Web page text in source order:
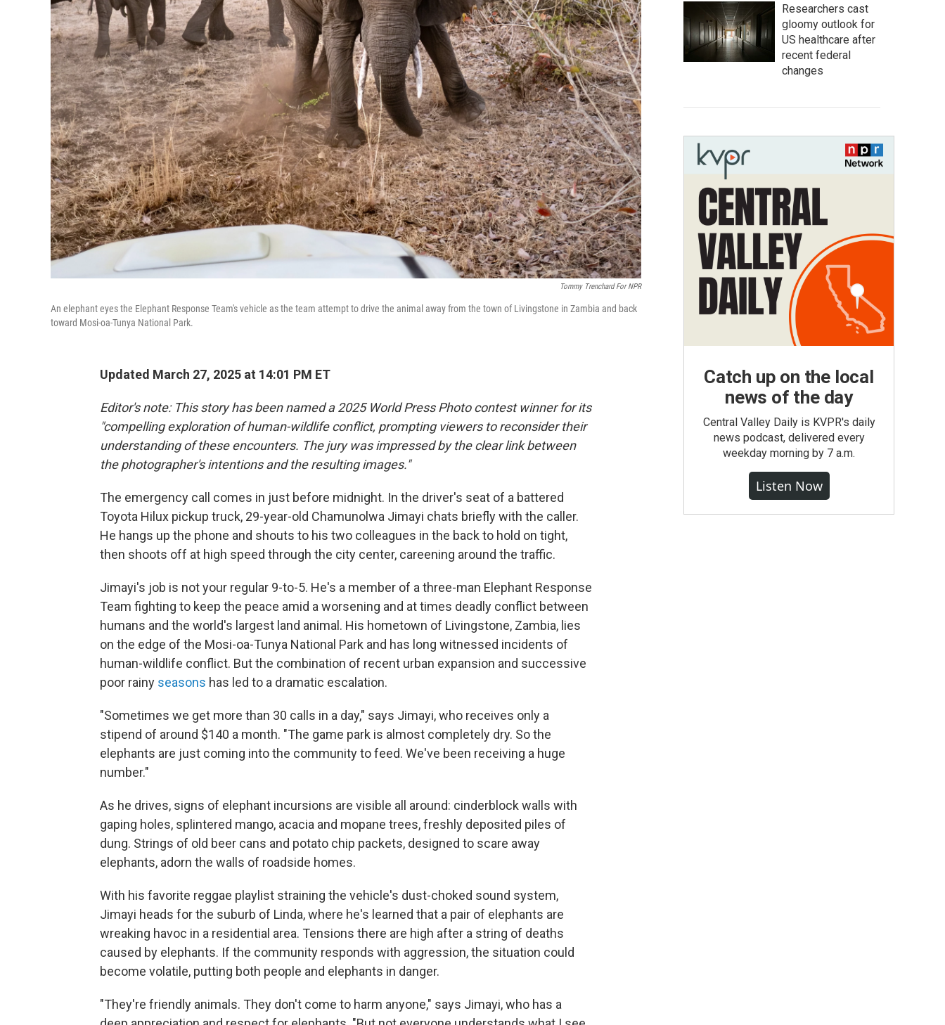
Tommy Trenchard For NPR
An elephant eyes the Elephant Response Team's vehicle as the team attempt to drive the animal away from the town of Livingstone in Zambia and back
toward Mosi-oa-Tunya National Park.
Updated March 27, 2025 at 14:01 PM ET
Editor's note: This story has been named a 2025 World Press Photo contest winner for its
"compelling exploration of human-wildlife conflict, prompting viewers to reconsider their
understanding of these encounters. The jury was impressed by the clear link between
the photographer's intentions and the resulting images."
The emergency call comes in just before midnight. In the driver's seat of a battered
Toyota Hilux pickup truck, 29-year-old Chamunolwa Jimayi chats briefly with the caller.
He hangs up the phone and shouts to his two colleagues in the back to hold on tight,
then shoots off at high speed through the city center, careening around the traffic.
Jimayi's job is not your regular 9-to-5. He's a member of a three-man Elephant Response
Team fighting to keep the peace amid a worsening and at times deadly conflict between
humans and the world's largest land animal. His hometown of Livingstone, Zambia, lies
on the edge of the Mosi-oa-Tunya National Park and has long witnessed incidents of
human-wildlife conflict. But the combination of recent urban expansion and successive
poor rainy seasons has led to a dramatic escalation.
"Sometimes we get more than 30 calls in a day," says Jimayi, who receives only a
stipend of around $140 a month. "The game park is almost completely dry. So the
elephants are just coming into the community to feed. We've been receiving a huge
number."
As he drives, signs of elephant incursions are visible all around: cinderblock walls with
gaping holes, splintered mango, acacia and mopane trees, freshly deposited piles of
dung. Strings of old beer cans and potato chip packets, designed to scare away
elephants, adorn the walls of roadside homes.
With his favorite reggae playlist straining the vehicle's dust-choked sound system,
Jimayi heads for the suburb of Linda, where he's learned that a pair of elephants are
wreaking havoc in a residential area. Tensions there are high after a string of deaths
caused by elephants. If the community responds with aggression, the situation could
become volatile, putting both people and elephants in danger.
"They're friendly animals. They don't come to harm anyone," says Jimayi, who has a
Researchers cast
gloomy outlook for
US healthcare after
recent federal
changes
Catch up on the local
news of the day
Central Valley Daily is KVPR's daily
news podcast, delivered every
weekday morning by 7 a.m.
Listen Now